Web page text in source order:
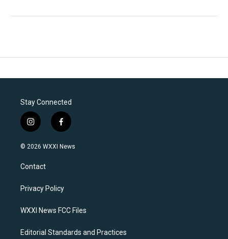
Stay Connected
i
n
s
a
g
a
f
a
c
k
© 2026 WXXI News
Contact
Privacy Policy
WXXI News FCC Files
Editorial Standards and Practices